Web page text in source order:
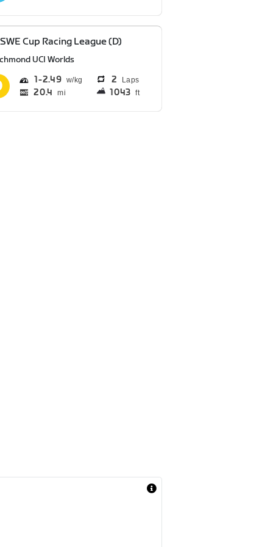
Cup Racing League (D)
UCI Worlds
1 2.49 2 Laps
20.4 mi 1043 ft